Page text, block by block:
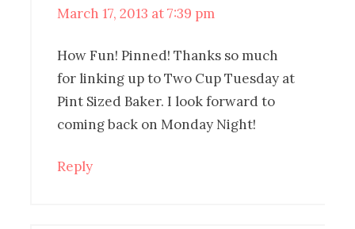
March 17, 2013 at 7:39 pm
How Fun! Pinned! Thanks so much
for linking up to Two Cup Tuesday at
Pint Sized Baker. I look forward to
coming back on Monday Night!
Reply